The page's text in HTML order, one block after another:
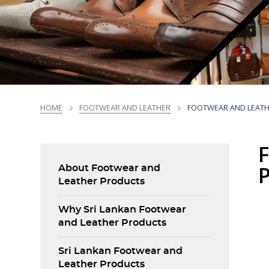
HOME FOOTWEAR AND LEATHER FOOTWEAR AND
About Footwear and
Leather Products
Why Sri Lankan Footwear
and Leather Products
Sri Lankan Footwear and
Leather Products
NEDP Overview
Printing, Prepress
and Packaging
Products
Chemicals &
Plastic Products
Ceramics &
Porcelain
Products
Market Profiles
Market Intelligence
Market Access Profiles
Standards
Trends
CBI EU Market Reports
Printing, Prepress
and Packaging
Products
Chemicals &
Plastic Products
Ceramics &
Porcelain
Products
Trade Promotions
Trade Promotions
National Export Development Plan - NEDP
NEDP Overview